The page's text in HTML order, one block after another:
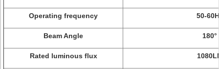
Operating frequency 50-
Beam Angle 180°
Rated luminous flux